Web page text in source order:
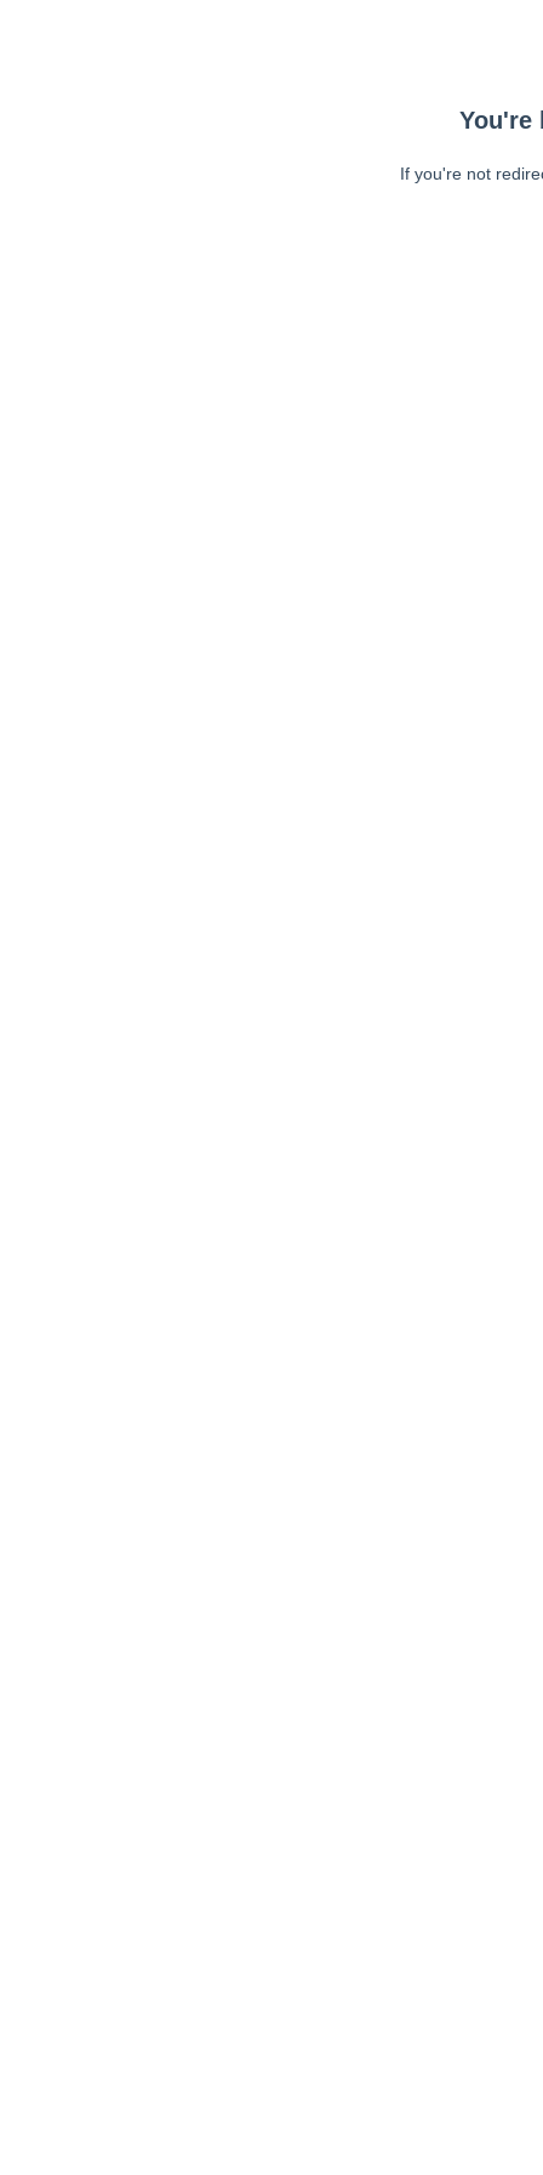
You're
If you're not